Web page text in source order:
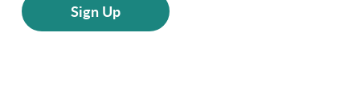
Sign Up